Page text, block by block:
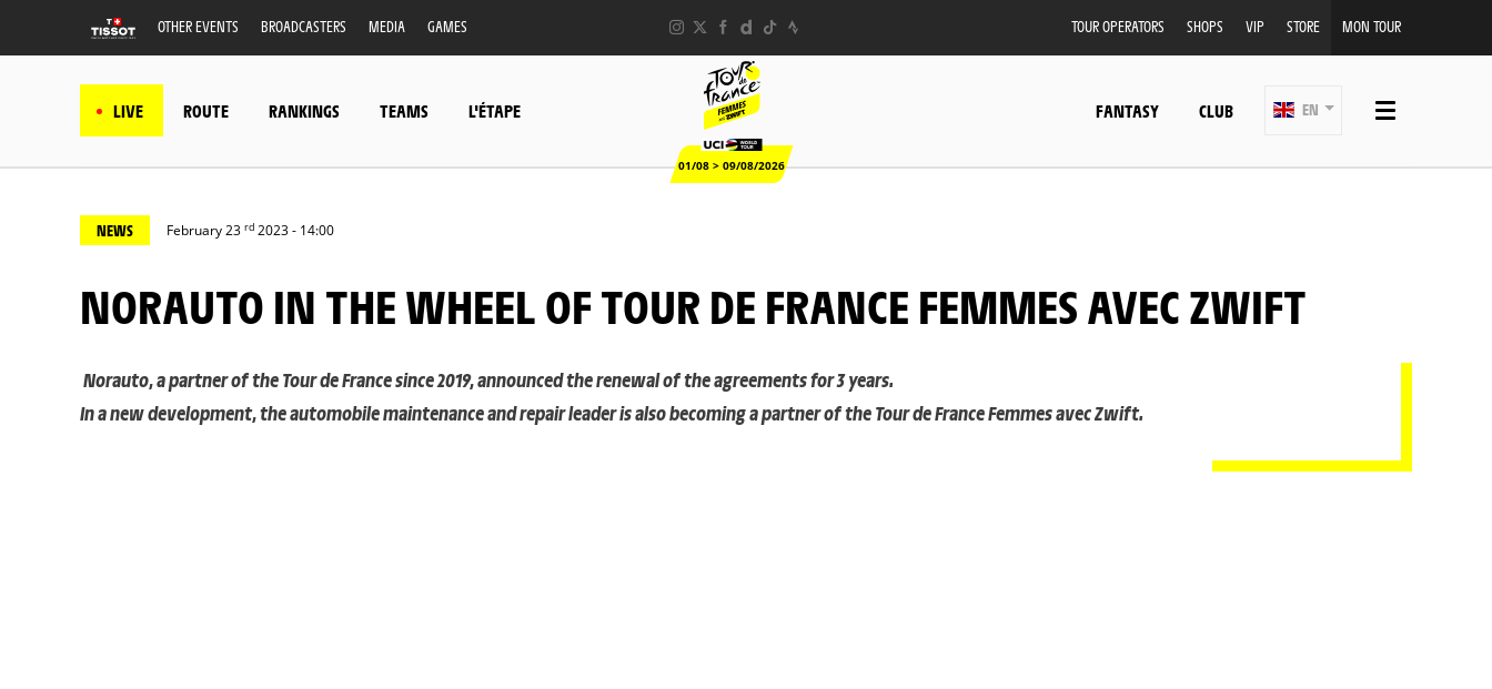
OTHER EVENTS BROADCASTERS MEDIA GAMES TOUR OPERATORS SHOPS VIP STORE MON TOUR
LIVE ROUTE RANKINGS TEAMS L'ÉTAPE
01/08 > 09/08/2026
FANTASY CLUB EN
NEWS February 23 rd 2023 - 14:00
NORAUTO IN THE WHEEL OF TOUR DE FRANCE FEMMES AVEC ZWIFT
Norauto, a partner of the Tour de France since 2019, announced the renewal of the agreements for 3 years.
In a new development, the automobile maintenance and repair leader is also becoming a partner of the Tour de France Femmes avec Zwift.